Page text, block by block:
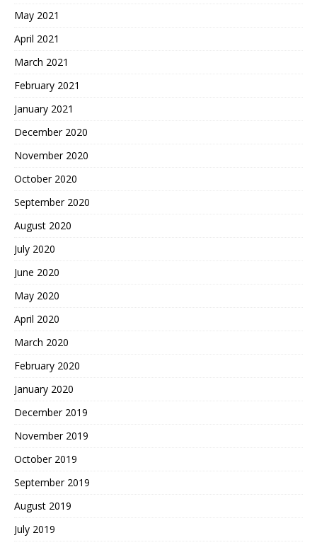
May 2021
April 2021
March 2021
February 2021
January 2021
December 2020
November 2020
October 2020
September 2020
August 2020
July 2020
June 2020
May 2020
April 2020
March 2020
February 2020
January 2020
December 2019
November 2019
October 2019
September 2019
August 2019
July 2019